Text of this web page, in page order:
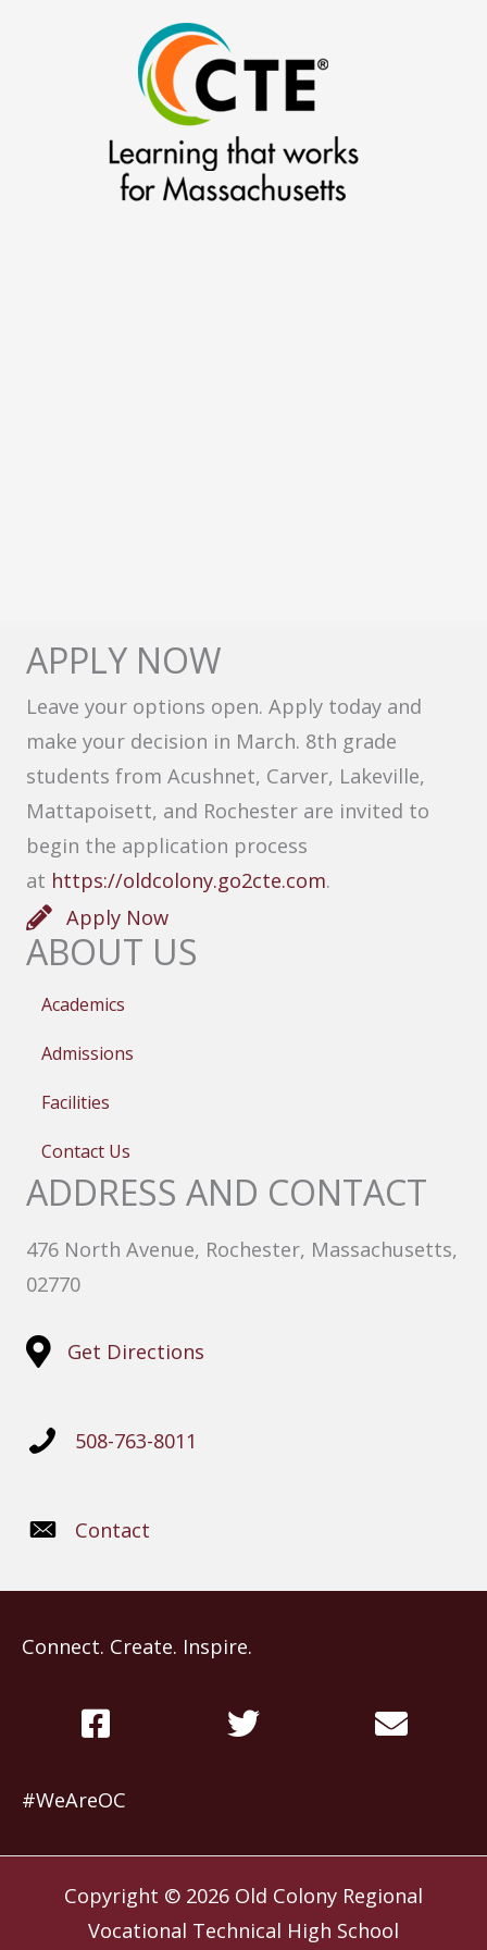
APPLY NOW
Leave your options open. Apply today and
make your decision in March. 8th grade
students from Acushnet, Carver, Lakeville,
Mattapoisett, and Rochester are invited to
begin the application process
at https://oldcolony.go2cte.com.
Apply Now
ABOUT US
Academics
Admissions
Facilities
Contact Us
ADDRESS AND CONTACT
476 North Avenue, Rochester, Massachusetts,
02770
Get Directions
508-763-8011
Contact
Connect. Create. Inspire.
#WeAreOC
Copyright © 2026 Old Colony Regional
Vocational Technical High School